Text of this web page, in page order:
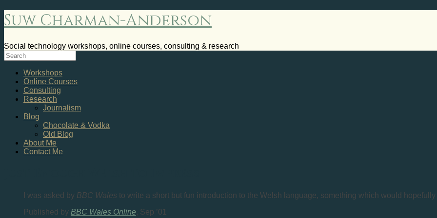
Suw Charman-Anderson
Social technology workshops, online courses, consulting & research
Workshops
Online Courses
Consulting
Research
Journalism
Blog
Chocolate & Vodka
Old Blog
About Me
Contact Me
I was asked by BBC Wales to write a short but fun introduction to the Welsh language, something which would
Published by BBC Wales Online, Sep ’01